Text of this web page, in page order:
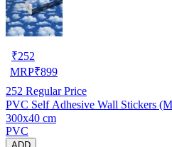
₹252
MRP₹899
252 Regular Price
PVC Self Adhesive Wall Stickers
300x40 cm
PVC